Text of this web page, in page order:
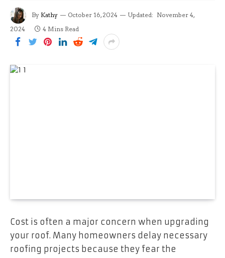
By Kathy October 16, 2024 Updated: November 4,
2024
4 Mins Read
Cost is often a major concern when upgrading
your roof. Many homeowners delay necessary
roofing projects because they fear the